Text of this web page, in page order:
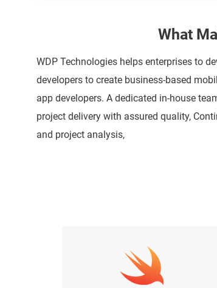
What
WDP Technologies helps enterprises to
developers to create business-based
app developers. A dedicated in-house
project delivery with assured quality,
and project analysis,